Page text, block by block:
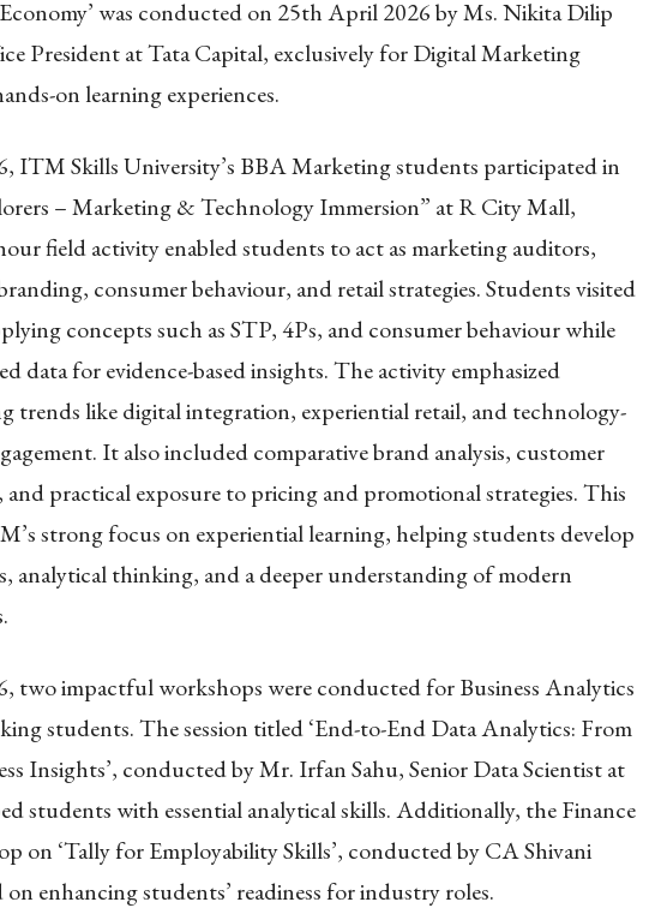
was conducted on 25th April 2026 by Ms. Nikita Dilip
President at Tata Capital, exclusively for Digital Marketing
on learning experiences.
ITM Skills University’s BBA Marketing students participated in
– Marketing & Technology Immersion” at R City Mall,
field activity enabled students to act as marketing auditors,
consumer behaviour, and retail strategies. Students visited
concepts such as STP, 4Ps, and consumer behaviour while
data for evidence-based insights. The activity emphasized
trends like digital integration, experiential retail, and technology-
It also included comparative brand analysis, customer
and practical exposure to pricing and promotional strategies. This
strong focus on experiential learning, helping students develop
analytical thinking, and a deeper understanding of modern
two impactful workshops were conducted for Business Analytics
students. The session titled ‘End-to-End Data Analytics: From
Insights’, conducted by Mr. Irfan Sahu, Senior Data Scientist at
students with essential analytical skills. Additionally, the Finance
on ‘Tally for Employability Skills’, conducted by CA Shivani
enhancing students’ readiness for industry roles.